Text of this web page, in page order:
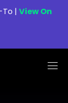
To | View On